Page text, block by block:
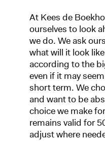
At Kees de
ourselves to look
we do. We ask
what will it look
according to the
even if it may
short term. We
and want to be
choice we make
remains valid for
adjust where